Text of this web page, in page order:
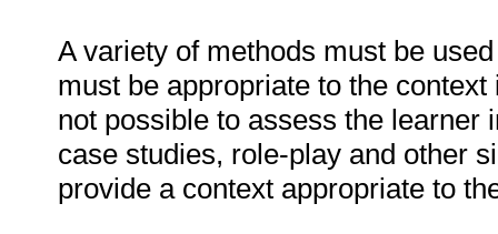
A variety of methods must be
must be appropriate to the
not possible to assess the learner
case studies, role-play and other
provide a context appropriate to